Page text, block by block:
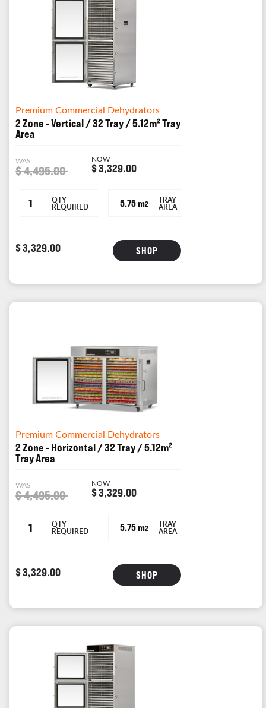
Premium Commercial Dehydrators
2 Zone - Vertical / 32 Tray / 5.12m² Tray
Area
WAS
$ 4,495.00
NOW
$ 3,329.00
1 QTY
REQUIRED 5.75 m2 TRAY
AREA
$ 3,329.00 SHOP
Premium Commercial Dehydrators
2 Zone - Horizontal / 32 Tray / 5.12m²
Tray Area
WAS
$ 4,495.00
NOW
$ 3,329.00
1 QTY
REQUIRED 5.75 m2 TRAY
AREA
$ 3,329.00 SHOP